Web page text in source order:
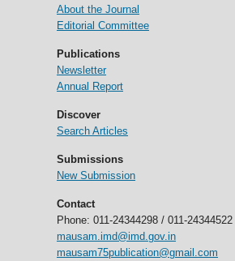
About the Journal
Editorial Committee
Publications
Newsletter
Annual Report
Discover
Search Articles
Submissions
New Submission
Contact
Phone: 011-24344298 / 011-24344522
mausam.imd@imd.gov.in
mausam75publication@gmail.com